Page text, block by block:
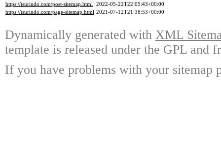
https://tsurindo.com/post-sitemap.html 2022-05-22T22:05:43+00:00
https://tsurindo.com/page-sitemap.html 2021-07-12T21:38:53+00:00
Dynamically generated with XML
template is released under the GPL and
If you have problems with your sitemap